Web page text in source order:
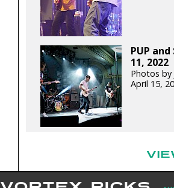
PUP
11, 2022
Photos by
April 15,